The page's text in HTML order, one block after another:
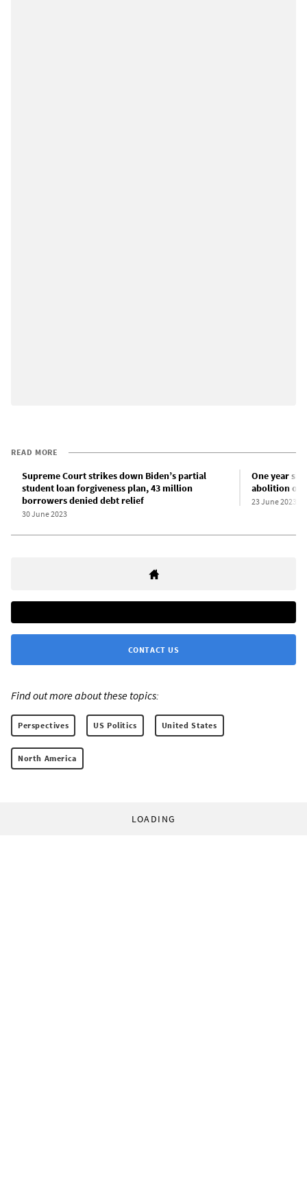
READ MORE
Supreme Court strikes down Biden’s partial
student loan forgiveness plan, 43 million
borrowers denied debt relief
30 June 2023
One year
abolition of
23 June 2023
CONTACT US
Find out more about these topics:
Perspectives US Politics United States
North America
LOADING